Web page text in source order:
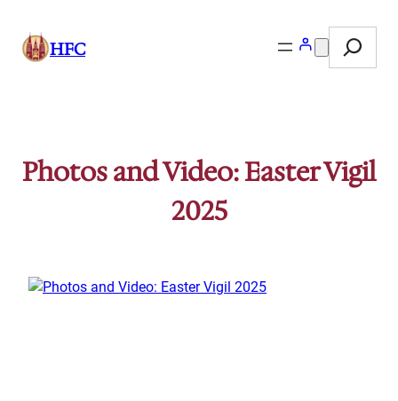
contentHFC
Search
Photos and Video: Easter Vigil
2025